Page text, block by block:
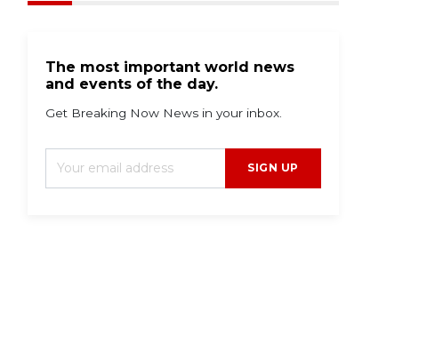
The most important world news
and events of the day.
Get Breaking Now News in your inbox.
SIGN UP